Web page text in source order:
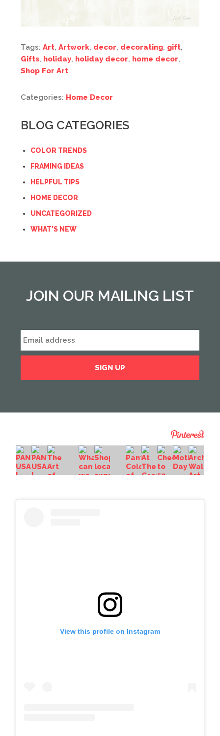
Tags: Art, Artwork, decor, decorating, gift,
Gifts, holiday, holiday decor, home decor,
Shop For Art
Categories: Home Decor
BLOG CATEGORIES
COLOR TRENDS
FRAMING IDEAS
HELPFUL TIPS
HOME DECOR
UNCATEGORIZED
WHAT'S NEW
JOIN OUR MAILING LIST
View this profile on Instagram